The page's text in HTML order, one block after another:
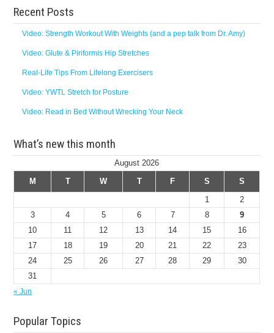
Recent Posts
Video: Strength Workout With Weights (and a pep talk from Dr. Amy)
Video: Glute & Piriformis Hip Stretches
Real-Life Tips From Lifelong Exercisers
Video: YWTL Stretch for Posture
Video: Read in Bed Without Wrecking Your Neck
What’s new this month
August 2026
M
T W T F S
S
1
2
3
4 5 6 7 8
9
10
11 12 13 14 15
16
17
18 19 20 21 22
23
24
25 26 27 28 29
30
31
« Jun
Popular Topics